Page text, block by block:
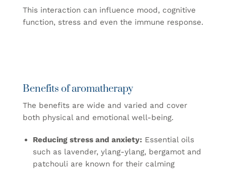
This interaction can influence mood, cognitive
function, stress and even the immune response.
Benefits of aromatherapy
The benefits are wide and varied and cover
both physical and emotional well-being.
Reducing stress and anxiety: Essential oils
such as lavender, ylang-ylang, bergamot and
patchouli are known for their calming